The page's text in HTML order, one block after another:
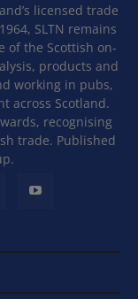
licensed trade
SLTN remains
of the Scottish on-
products and
working in pubs,
across Scotland.
recognising
trade. Published